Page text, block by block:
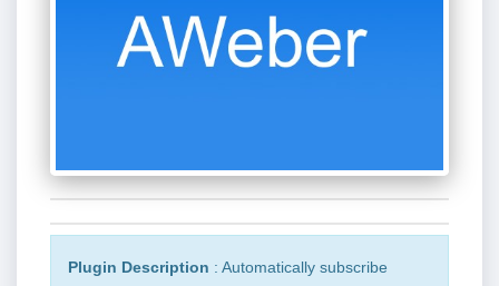
Plugin Description : Automatically subscribe